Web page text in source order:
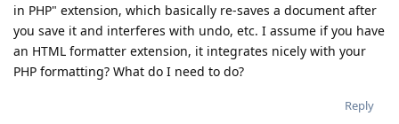
in PHP" extension, which basically re-saves a document after
you save it and interferes with undo, etc. I assume if you have
an HTML formatter extension, it integrates nicely with your
PHP formatting? What do I need to do?
Reply